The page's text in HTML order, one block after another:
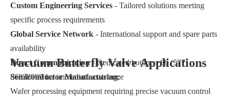
Custom Engineering Services - Tailored solutions meeting
specific process requirements
Global Service Network - International support and spare parts
availability
Direct Communication- Dedicated hotline +86 (577)
86838999 for immediate assistance
Vacuum Butterfly Valve Applications
Semiconductor Manufacturing:
Wafer processing equipment requiring precise vacuum control